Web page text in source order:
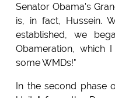
Senator Obama's
is, in fact, Hussein.
established, we
Obameration,
some WMDs!"
In the second phase